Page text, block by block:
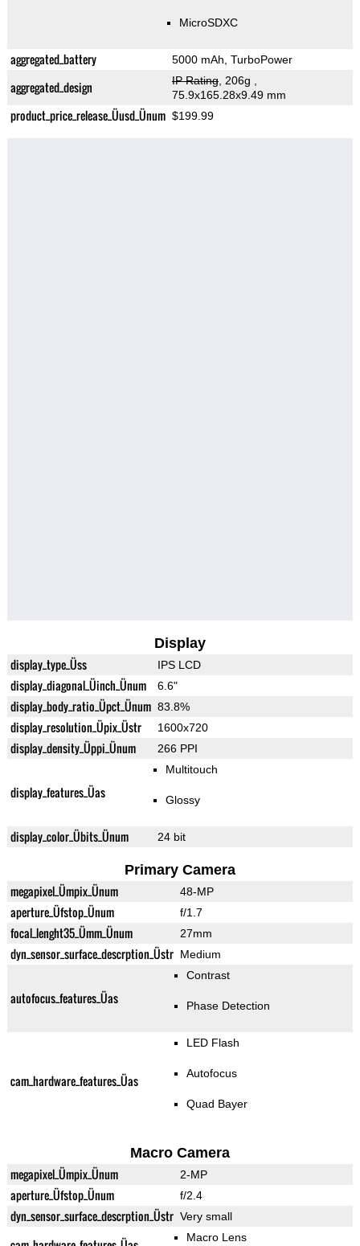
MicroSDXC
aggregated_battery 5000 mAh, TurboPower
aggregated_design IP Rating, 206g
75.9x165.28x9.49 mm
product_price_release_Üusd_Ünum $199.99
Display
display_type_Üss IPS LCD
display_diagonal_Üinch_Ünum 6.6"
display_body_ratio_Üpct_Ünum 83.8%
display_resolution_Üpix_Üstr 1600x720
display_density_Üppi_Ünum 266 PPI
display_features_Üas
Multitouch
Glossy
display_color_Übits_Ünum 24 bit
Primary Camera
megapixel_Ümpix_Ünum 48-MP
aperture_Üfstop_Ünum f/1.7
focal_lenght35_Ümm_Ünum 27mm
dyn_sensor_surface_descrption_Üstr Medium
autofocus_features_Üas
Contrast
Phase Detection
cam_hardware_features_Üas
LED Flash
Autofocus
Quad Bayer
Macro Camera
megapixel_Ümpix_Ünum 2-MP
aperture_Üfstop_Ünum f/2.4
dyn_sensor_surface_descrption_Üstr Very small
Macro Lens